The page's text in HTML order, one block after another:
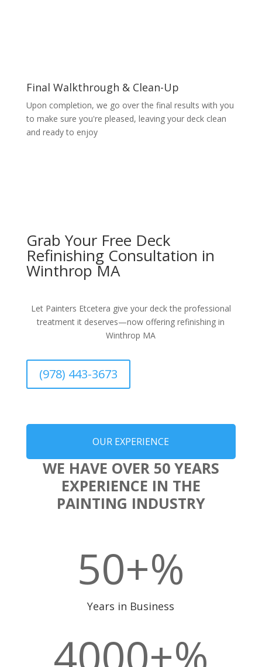
Final Walkthrough & Clean-Up
Upon completion, we go over the final results with you
to make sure you're pleased, leaving your deck clean
and ready to enjoy
Grab Your Free Deck
Refinishing Consultation in
Winthrop MA
Let Painters Etcetera give your deck the professional
treatment it deserves—now offering refinishing in
Winthrop MA
(978) 443-3673
OUR EXPERIENCE
WE HAVE OVER 50 YEARS
EXPERIENCE IN THE
PAINTING INDUSTRY
50+%
Years in Business